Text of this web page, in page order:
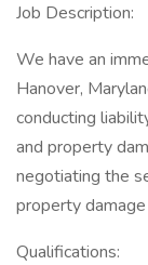
Job Description:
We have an
Hanover,
conducting
and property
negotiating the
property damage
Qualifications: